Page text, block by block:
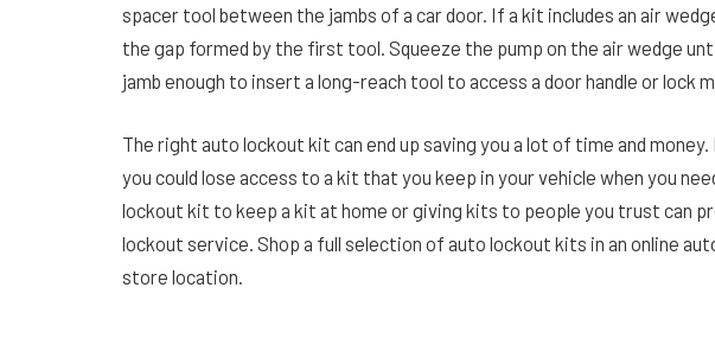
spacer tool between the jambs of a car door. If a kit includes an air
the gap formed by the first tool. Squeeze the pump on the air wedge
jamb enough to insert a long-reach tool to access a door handle or lock
The right auto lockout kit can end up saving you a lot of time and
you could lose access to a kit that you keep in your vehicle when you
lockout kit to keep a kit at home or giving kits to people you trust can
lockout service. Shop a full selection of auto lockout kits in an online
store location.